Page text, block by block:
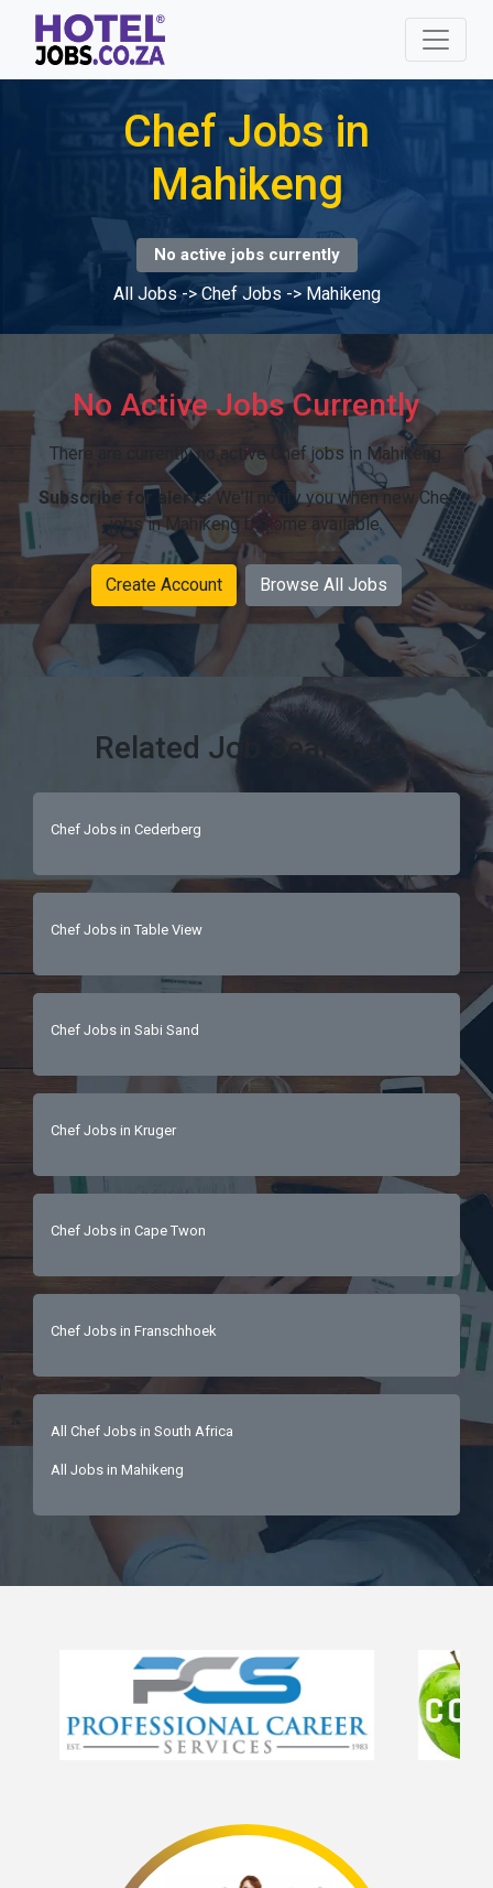
Chef Jobs in
Mahikeng
No active jobs currently
All Jobs-> Chef Jobs -> Mahikeng
No Active Jobs Currently
There are currently no active Chef jobs in Mahikeng.
Subscribe for alerts:We'll notify you when new Chef
jobs in Mahikeng become available.
Create Account Browse All Jobs
Related Job Searches
Chef Jobs in Cederberg
Chef Jobs in Table View
Chef Jobs in Sabi Sand
Chef Jobs in Kruger
Chef Jobs in Cape Twon
Chef Jobs in Franschhoek
All Chef Jobs in South Africa
All Jobs in Mahikeng